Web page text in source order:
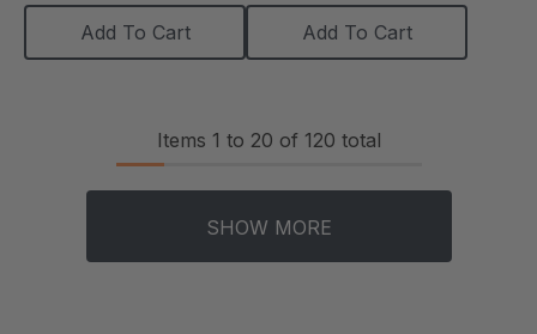
Add To Cart Add To Cart
Items 1 to 20 of 120 total
SHOW MORE